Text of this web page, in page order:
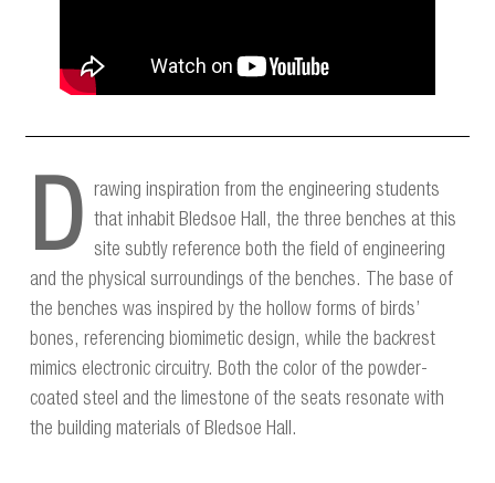
D rawing inspiration from the engineering students
that inhabit Bledsoe Hall, the three benches at this
site subtly reference both the field of engineering
and the physical surroundings of the benches. The base of
the benches was inspired by the hollow forms of birds’
bones, referencing biomimetic design, while the backrest
mimics electronic circuitry. Both the color of the powder-
coated steel and the limestone of the seats resonate with
the building materials of Bledsoe Hall.